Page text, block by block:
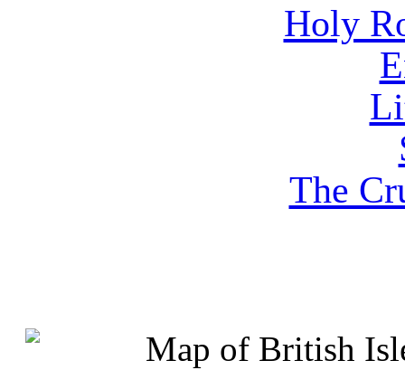
Holy
The